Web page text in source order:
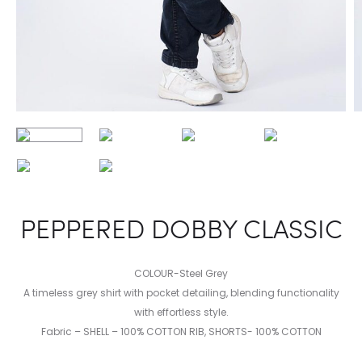
PEPPERED DOBBY CLASSIC
COLOUR-Steel Grey
A timeless grey shirt with pocket detailing, blending functionality
with effortless style.
Fabric – SHELL – 100% COTTON RIB, SHORTS- 100% COTTON